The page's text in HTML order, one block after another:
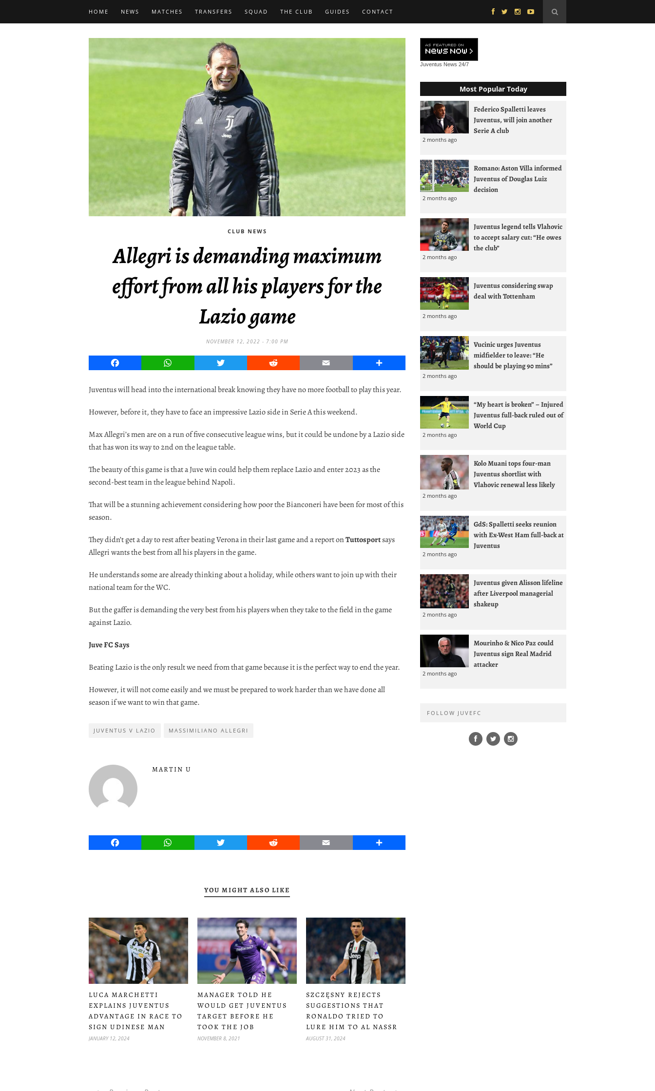
HOME NEWS MATCHES TRANSFERS SQUAD THE CLUB GUIDES CONTACT
CLUB NEWS
Allegri is demanding maximum
effort from all his players for the
Lazio game
NOVEMBER 12, 2022 - 7:00 PM
Facebook WhatsApp Twitter Reddit Email Share
Juventus will head into the international break knowing they have no more football to play this year.
However, before it, they have to face an impressive Lazio side in Serie A this weekend.
Max Allegri’s men are on a run of five consecutive league wins, but it could be undone by a Lazio side
that has won its way to 2nd on the league table.
The beauty of this game is that a Juve win could help them replace Lazio and enter 2023 as the
second-best team in the league behind Napoli.
That will be a stunning achievement considering how poor the Bianconeri have been for most of this
season.
They didn’t get a day to rest after beating Verona in their last game and a report onTuttosportsays
Allegri wants the best from all his players in the game.
He understands some are already thinking about a holiday, while others want to join up with their
national team for the WC.
But the gaffer is demanding the very best from his players when they take to the field in the game
against Lazio.
Juve FC Says
Beating Lazio is the only result we need from that game because it is the perfect way to end the year.
However, it will not come easily and we must be prepared to work harder than we have done all
season if we want to win that game.
JUVENTUS V LAZIO MASSIMILIANO ALLEGRI
MARTIN U
Facebook WhatsApp Twitter Reddit Email Share
YOU MIGHT ALSO LIKE
LUCA MARCHETTI
EXPLAINS JUVENTUS
ADVANTAGE IN RACE TO
SIGN UDINESE MAN
JANUARY 12, 2024
MANAGER TOLD HE
WOULD GET JUVENTUS
TARGET BEFORE HE
TOOK THE JOB
NOVEMBER 8, 2021
SZCZĘSNY REJECTS
SUGGESTIONS THAT
RONALDO TRIED TO
LURE HIM TO AL NASSR
AUGUST 31, 2024
Juventus News 24/7
Most Popular Today
Federico Spalletti leaves
Juventus, will join another
Serie A club
2 months ago
Romano: Aston Villa informed
Juventus of Douglas Luiz
decision
2 months ago
Juventus legend tells Vlahovic
to accept salary cut: “He owes
the club”
2 months ago
Juventus considering swap
deal with Tottenham
2 months ago
Vucinic urges Juventus
midfielder to leave: “He
should be playing 90 mins”
2 months ago
“My heart is broken” – Injured
Juventus full-back ruled out of
World Cup
2 months ago
Kolo Muani tops four-man
Juventus shortlist with
Vlahovic renewal less likely
2 months ago
GdS: Spalletti seeks reunion
with Ex-West Ham full-back at
Juventus
2 months ago
Juventus given Alisson lifeline
after Liverpool managerial
shakeup
2 months ago
Mourinho & Nico Paz could
Juventus sign Real Madrid
attacker
2 months ago
FOLLOW JUVEFC